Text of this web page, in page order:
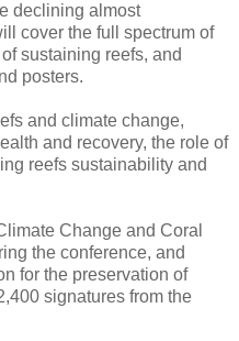
declining almost
cover the full spectrum of
sustaining reefs, and
posters.
and climate change,
and recovery, the role of
reefs sustainability and
Change and Coral
the conference, and
for the preservation of
signatures from the